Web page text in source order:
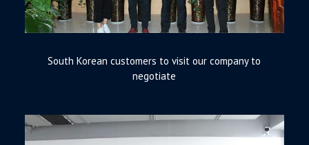
South Korean customers to visit our company to
negotiate